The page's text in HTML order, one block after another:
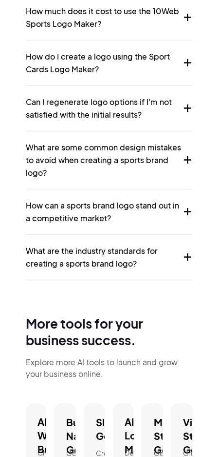
How much does it cost to use the 10Web
Sports Logo Maker?
How do I create a logo using the Sport
Cards Logo Maker?
Can I regenerate logo options if I'm not
satisfied with the initial results?
What are some common design mistakes
to avoid when creating a sports brand
logo?
How can a sports brand logo stand out in
a competitive market?
What are the industry standards for
creating a sports brand logo?
More tools for your
business success.
Explore more AI tools to launch and grow
your business online.
AI
Website
Builder.
Create
Business
Name
Generator.
Generate
Slogan
Generator.
Create
AI
Logo
Maker.
Design
Mission
Statement
Generator.
Generate
Vision
Create